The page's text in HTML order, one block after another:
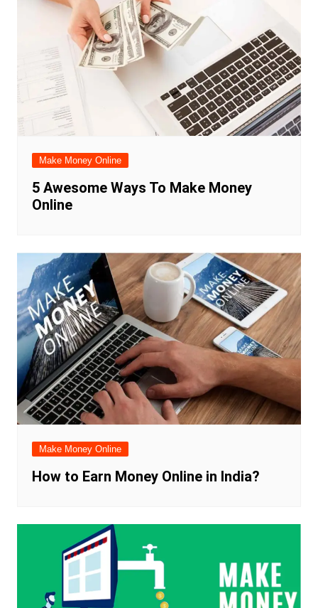
Make Money Online
5 Awesome Ways To Make Money
Online
Make Money Online
How to Earn Money Online in India?